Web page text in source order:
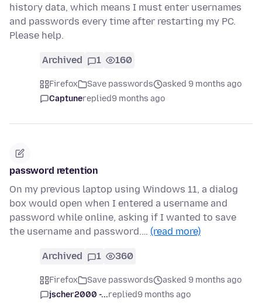
history data, which means I must enter usernames
and passwords every time after restarting my PC.
Please help.
Archived 1 160
Firefox Save passwords
asked 9 months ago
Captunereplied9 months ago
password retention
On my previous laptop using Windows 11, a dialog
box would open when I entered a username and
password while online, asking if I wanted to save
the username and password.… (read more)
Archived 1 360
Firefox Save passwords
asked 9 months ago
jscher2000 -...replied9 months ago